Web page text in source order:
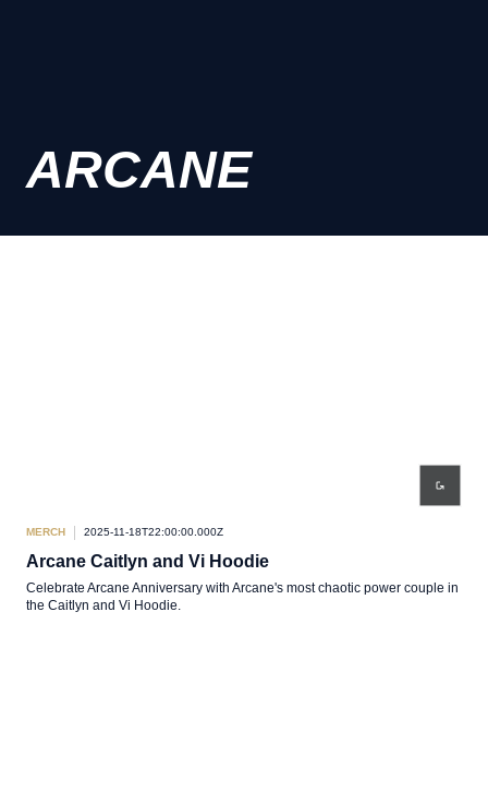
ARCANE
MERCH 2025-11-18T22:00:00.000Z
Arcane Caitlyn and Vi Hoodie
Celebrate Arcane Anniversary with Arcane's most chaotic power couple in
the Caitlyn and Vi Hoodie.